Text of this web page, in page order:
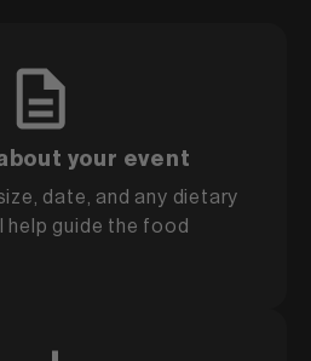
your event
date, and any dietary
guide the food